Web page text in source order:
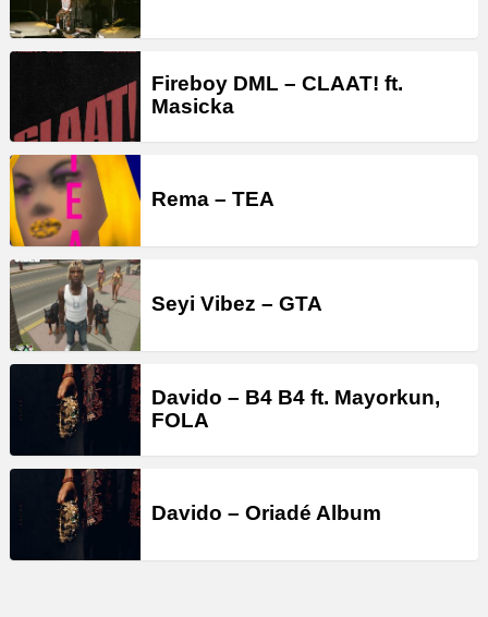
Fireboy DML – CLAAT! ft.
Masicka
Rema – TEA
Seyi Vibez – GTA
Davido – B4 B4 ft. Mayorkun,
FOLA
Davido – Oriadé Album